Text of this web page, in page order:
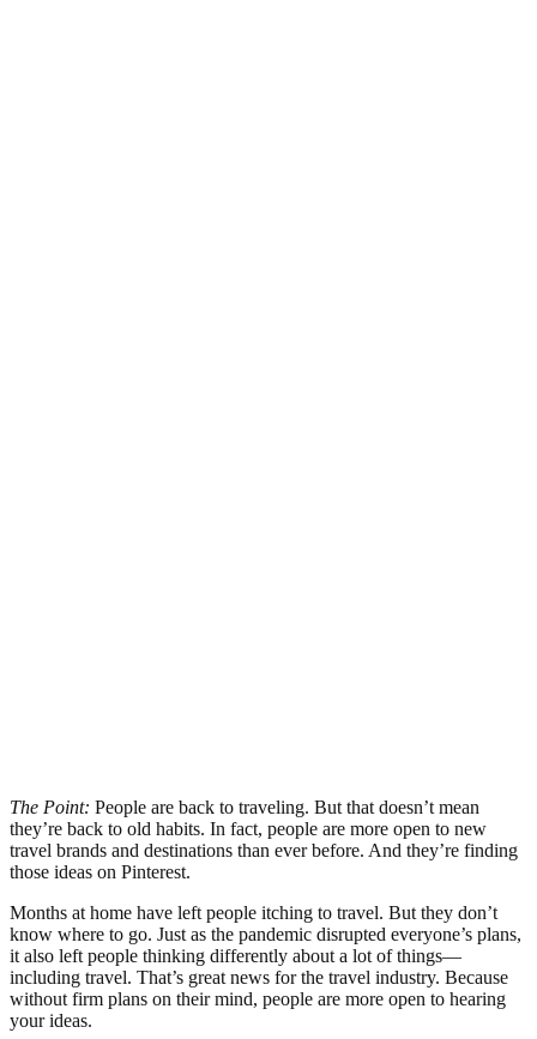
The Point: People are back to traveling. But that doesn’t mean
they’re back to old habits. In fact, people are more open to new
travel brands and destinations than ever before. And they’re finding
those ideas on Pinterest.
Months at home have left people itching to travel. But they don’t
know where to go. Just as the pandemic disrupted everyone’s plans,
it also left people thinking differently about a lot of things—
including travel. That’s great news for the travel industry. Because
without firm plans on their mind, people are more open to hearing
your ideas.